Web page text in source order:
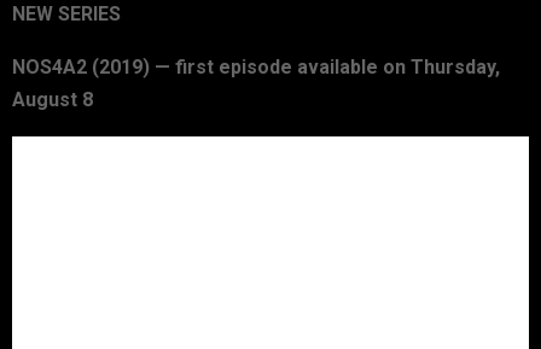
NEW SERIES
NOS4A2 (2019) — first episode available on Thursday,
August 8